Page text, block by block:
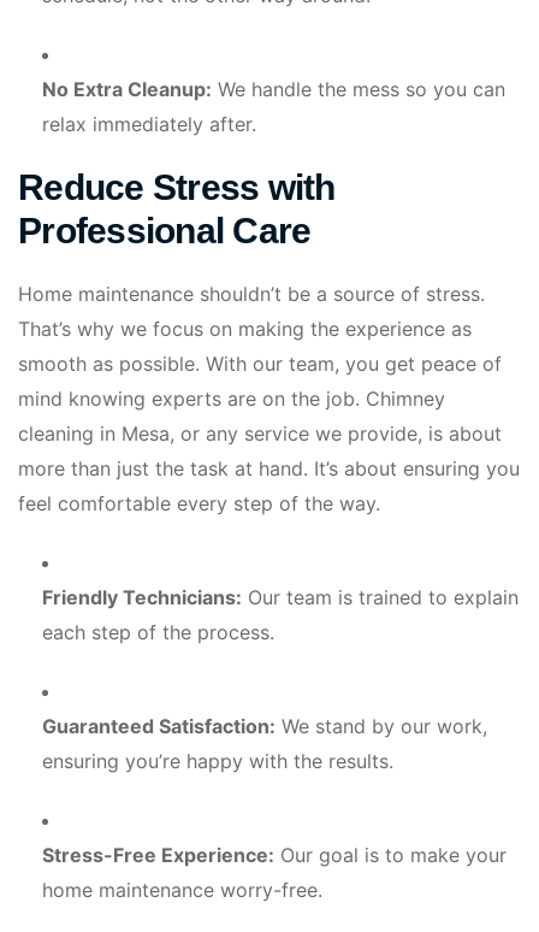
No Extra Cleanup: We handle the mess so you can
relax immediately after.
Reduce Stress with
Professional Care
Home maintenance shouldn’t be a source of stress.
That’s why we focus on making the experience as
smooth as possible. With our team, you get peace of
mind knowing experts are on the job. Chimney
cleaning in Mesa, or any service we provide, is about
more than just the task at hand. It’s about ensuring you
feel comfortable every step of the way.
Friendly Technicians: Our team is trained to explain
each step of the process.
Guaranteed Satisfaction: We stand by our work,
ensuring you’re happy with the results.
Stress-Free Experience: Our goal is to make your
home maintenance worry-free.